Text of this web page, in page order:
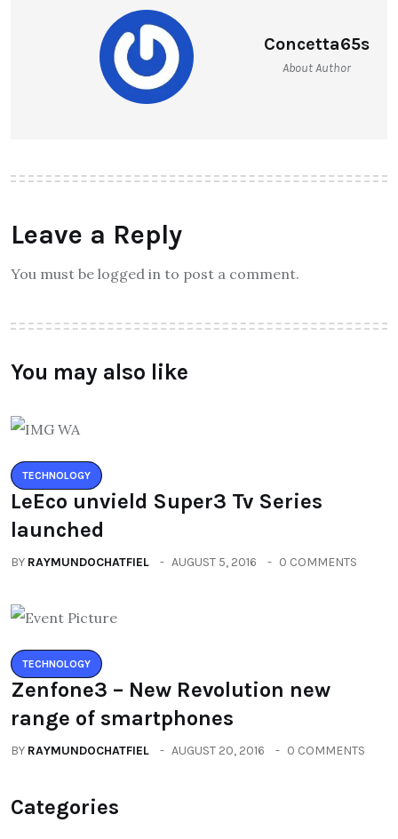
Concetta65s
About Author
Leave a Reply
You must be logged in to post a comment.
You may also like
TECHNOLOGY
LeEco unvield Super3 Tv Series
launched
BY RAYMUNDOCHATFIEL AUGUST 5, 2016 0 COMMENTS
TECHNOLOGY
Zenfone3 – New Revolution new
range of smartphones
BY RAYMUNDOCHATFIEL AUGUST 20, 2016 0 COMMENTS
Categories